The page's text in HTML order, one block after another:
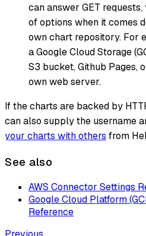
can answer GET
of options when it comes
own chart repository. For
a Google Cloud Storage
S3 bucket, Github Pages,
own web server.
If the charts are backed by
can also supply the username
your charts with others from
See also
AWS Connector Settings
Google Cloud Platform
Reference